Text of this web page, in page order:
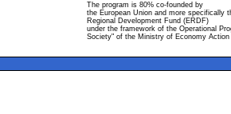
The program is 80% co-founded by
the European Union and more specifically
Regional Development Fund (ERDF)
under the framework of the Operational
Society" of the Ministry of Economy Action